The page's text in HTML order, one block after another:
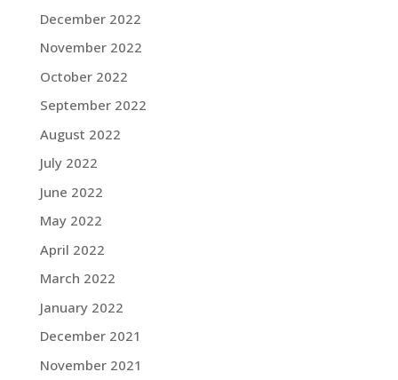
December 2022
November 2022
October 2022
September 2022
August 2022
July 2022
June 2022
May 2022
April 2022
March 2022
January 2022
December 2021
November 2021